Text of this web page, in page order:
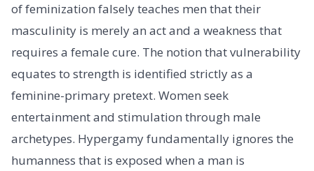
of feminization falsely teaches men that their
masculinity is merely an act and a weakness that
requires a female cure. The notion that vulnerability
equates to strength is identified strictly as a
feminine-primary pretext. Women seek
entertainment and stimulation through male
archetypes. Hypergamy fundamentally ignores the
humanness that is exposed when a man is